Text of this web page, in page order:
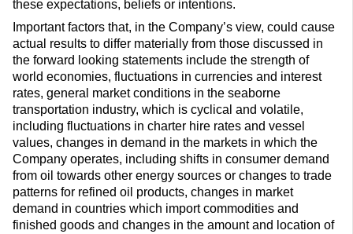
these expectations, beliefs or intentions.
Important factors that, in the Company’s view, could cause
actual results to differ materially from those discussed in
the forward looking statements include the strength of
world economies, fluctuations in currencies and interest
rates, general market conditions in the seaborne
transportation industry, which is cyclical and volatile,
including fluctuations in charter hire rates and vessel
values, changes in demand in the markets in which the
Company operates, including shifts in consumer demand
from oil towards other energy sources or changes to trade
patterns for refined oil products, changes in market
demand in countries which import commodities and
finished goods and changes in the amount and location of